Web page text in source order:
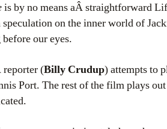
is by no means aÂ straightforward
on the inner world of
our eyes.
reporter (Billy Crudup) attempts to
Port. The rest of the film plays